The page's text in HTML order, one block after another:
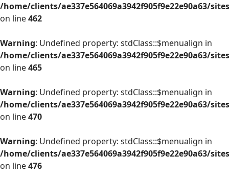
/home/clients/ae337e564069a3942f905f9e22e90a63/
on line462
Warning: Undefined property: stdClass::$menualign in
/home/clients/ae337e564069a3942f905f9e22e90a63/
on line465
Warning: Undefined property: stdClass::$menualign in
/home/clients/ae337e564069a3942f905f9e22e90a63/
on line470
Warning: Undefined property: stdClass::$menualign in
/home/clients/ae337e564069a3942f905f9e22e90a63/
on line476